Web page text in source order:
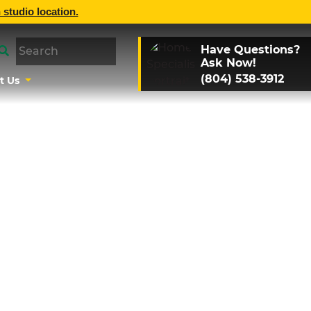
studio location.
Us
Have Questions?
Ask Now!
(804) 538-3912